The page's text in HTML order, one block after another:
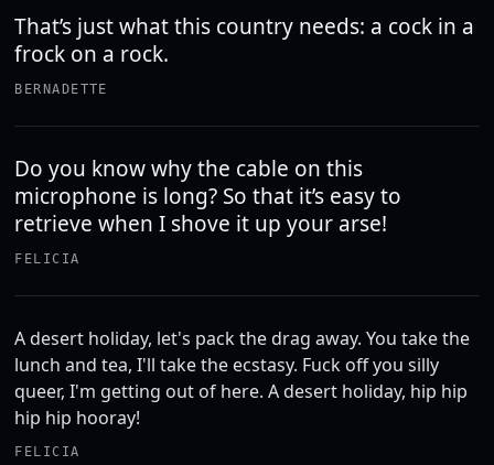
That’s just what this country needs: a cock in a
frock on a rock.
BERNADETTE
Do you know why the cable on this
microphone is long? So that it’s easy to
retrieve when I shove it up your arse!
FELICIA
A desert holiday, let's pack the drag away. You take the
lunch and tea, I'll take the ecstasy. Fuck off you silly
queer, I'm getting out of here. A desert holiday, hip hip
hip hip hooray!
FELICIA